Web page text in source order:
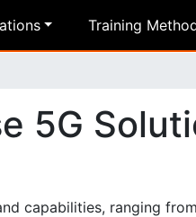
Training
5G
capabilities, ranging